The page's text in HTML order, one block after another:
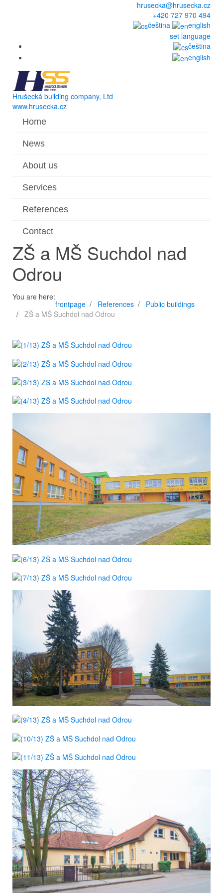
hrusecka@hrusecka.cz
+420 727 970 494
čeština
english
set language
čeština
english
Hrušecká building company, Ltd
www.hrusecka.cz
Home
News
About us
Services
References
Contact
ZŠ a MŠ Suchdol nad
Odrou
You are here:
frontpage References
Public buildings
ZŠ a MŠ Suchdol nad Odrou